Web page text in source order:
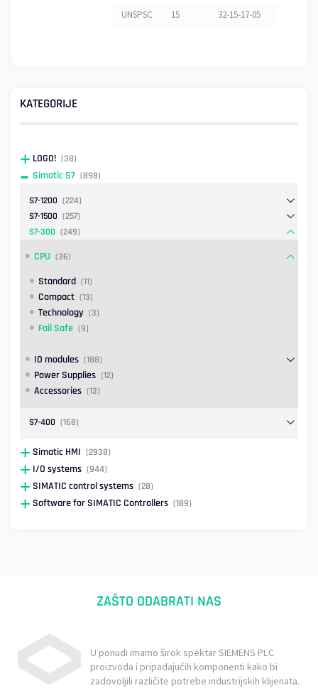
UNSPSC
15 32-15-17-05
KATEGORIJE
LOGO! (38)
Simatic S7 (898)
S7-1200 (224)
S7-1500 (257)
S7-300 (249)
CPU (36)
Standard (11)
Compact (13)
Technology (3)
Fail Safe (9)
IO modules (188)
Power Supplies (12)
Accessories (13)
S7-400 (168)
Simatic HMI (2938)
I/O systems (944)
SIMATIC control systems (28)
Software for SIMATIC Controllers (189)
ZAŠTO ODABRATI NAS
U ponudi imamo širok spektar SIEMENS PLC
proizvoda i pripadajućih komponenti kako bi
zadovoljili različite potrebe industrijskih klijenata.